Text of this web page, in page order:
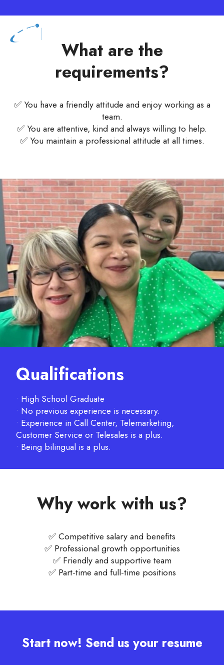
What are the
requirements?
✅ You have a friendly attitude and enjoy working as a
team.
✅ You are attentive, kind and always willing to help.
✅ You maintain a professional attitude at all times.
Qualifications
• High School Graduate
• No previous experience is necessary.
• Experience in Call Center, Telemarketing,
Customer Service or Telesales is a plus.
• Being bilingual is a plus.
Why work with us?
✅ Competitive salary and benefits
✅ Professional growth opportunities
✅ Friendly and supportive team
✅ Part-time and full-time positions
Start now! Send us your resume